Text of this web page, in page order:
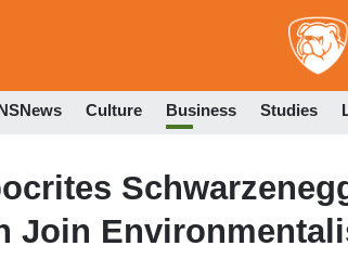
Culture Business Studies
Join